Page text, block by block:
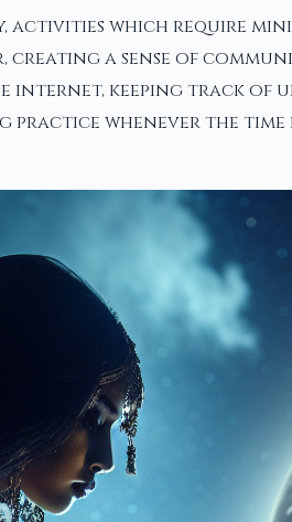
activities which require
creating a sense of
internet, keeping track of
practice whenever the time